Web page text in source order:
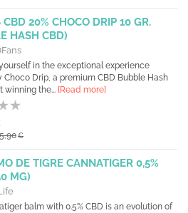
CBD 20% CHOCO DRIP 10 GR.
HASH CBD)
in the exceptional experience
Choco Drip, a premium CBD Bubble Hash
winning the... [Read more]
€
DE TIGRE CANNATIGER 0,5%
MG)
balm with 0.5% CBD is an evolution of